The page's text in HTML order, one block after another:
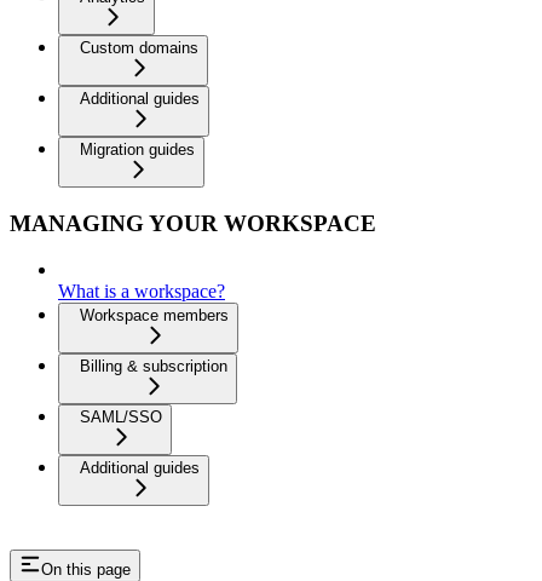
Custom domains
Additional guides
Migration guides
MANAGING YOUR WORKSPACE
What is a workspace?
Workspace members
Billing & subscription
SAML/SSO
Additional guides
On this page